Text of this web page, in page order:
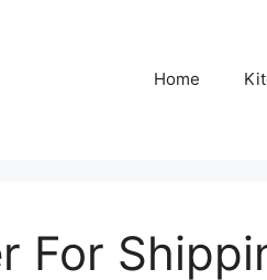
Home
For